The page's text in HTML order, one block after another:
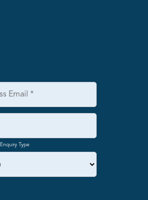
Enquiry Type